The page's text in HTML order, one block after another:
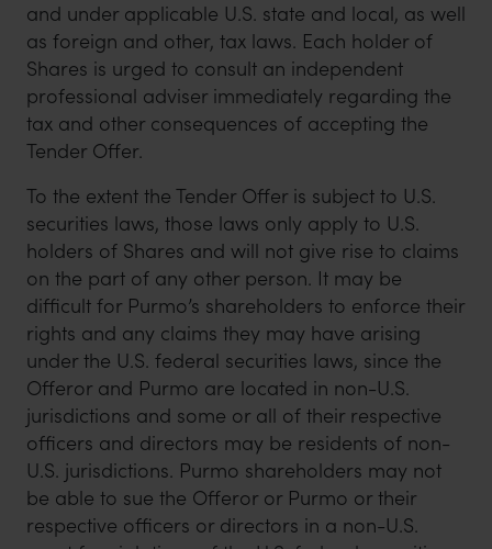
and under applicable U.S. state and local, as well
as foreign and other, tax laws. Each holder of
Shares is urged to consult an independent
professional adviser immediately regarding the
tax and other consequences of accepting the
Tender Offer.
To the extent the Tender Offer is subject to U.S.
securities laws, those laws only apply to U.S.
holders of Shares and will not give rise to claims
on the part of any other person. It may be
difficult for Purmo’s shareholders to enforce their
rights and any claims they may have arising
under the U.S. federal securities laws, since the
Offeror and Purmo are located in non-U.S.
jurisdictions and some or all of their respective
officers and directors may be residents of non-
U.S. jurisdictions. Purmo shareholders may not
be able to sue the Offeror or Purmo or their
respective officers or directors in a non-U.S.